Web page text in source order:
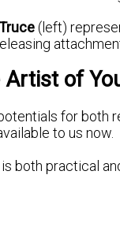
(left)
Artist of
for both
to us now.
both practical